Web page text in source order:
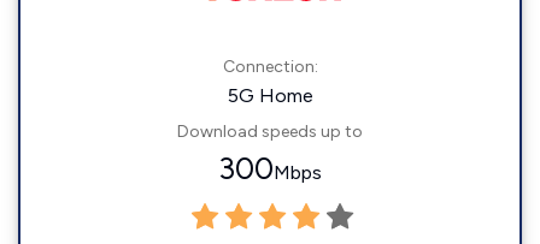
Connection:
5G Home
Download speeds up to
300Mbps